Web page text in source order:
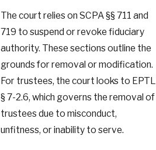
The court relies on SCPA §§ 711 and
719 to suspend or revoke fiduciary
authority. These sections outline the
grounds for removal or modification.
For trustees, the court looks to EPTL
§ 7-2.6, which governs the removal of
trustees due to misconduct,
unfitness, or inability to serve.